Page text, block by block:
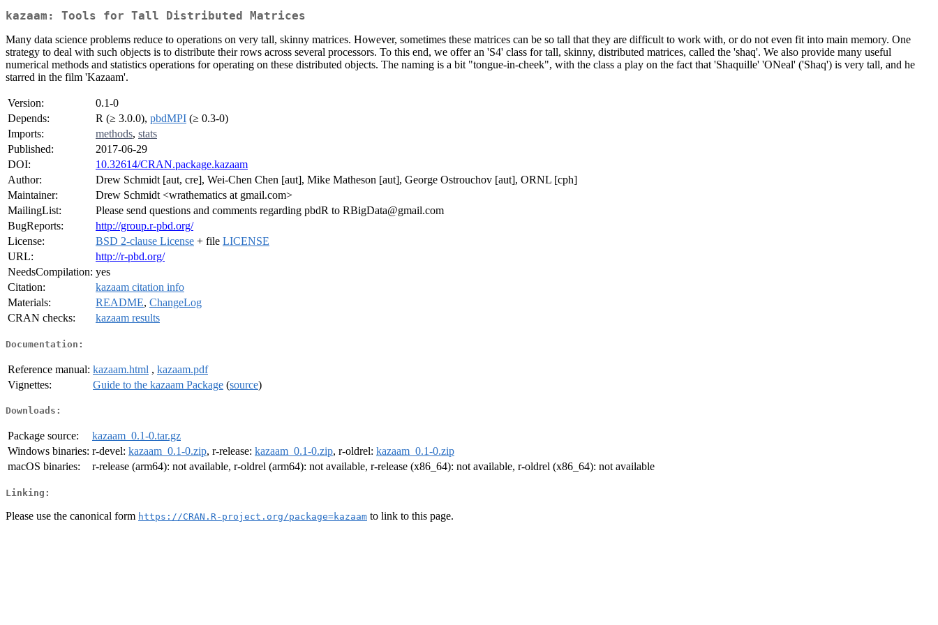
kazaam: Tools for Tall Distributed Matrices
Many data science problems reduce to operations on very tall, skinny matrices. However, sometimes these matrices can be so tall that they are difficult to work with, or do not even fit into main memory. One
strategy to deal with such objects is to distribute their rows across several processors. To this end, we offer an 'S4' class for tall, skinny, distributed matrices, called the 'shaq'. We also provide many useful
numerical methods and statistics operations for operating on these distributed objects. The naming is a bit "tongue-in-cheek", with the class a play on the fact that 'Shaquille' 'ONeal' ('Shaq') is very tall, and he
starred in the film 'Kazaam'.
Version:
0.1-0
Depends:
R (≥ 3.0.0), pbdMPI (≥ 0.3-0)
Imports:
methods, stats
Published:
2017-06-29
DOI:
10.32614/CRAN.package.kazaam
Author:
Drew Schmidt [aut, cre], Wei-Chen Chen [aut], Mike Matheson [aut], George Ostrouchov [aut], ORNL [cph]
Maintainer:
Drew Schmidt <wrathematics at gmail.com>
MailingList:
Please send questions and comments regarding pbdR to RBigData@gmail.com
BugReports:
http://group.r-pbd.org/
License:
BSD 2-clause License + file LICENSE
URL:
http://r-pbd.org/
NeedsCompilation: yes
Citation:
kazaam citation info
Materials:
README, ChangeLog
CRAN checks:
kazaam results
Documentation:
Reference manual: kazaam.html , kazaam.pdf
Vignettes:
Guide to the kazaam Package (source)
Downloads:
Package source:
kazaam_0.1-0.tar.gz
Windows binaries: r-devel: kazaam_0.1-0.zip, r-release: kazaam_0.1-0.zip, r-oldrel: kazaam_0.1-0.zip
macOS binaries:
r-release (arm64): not available, r-oldrel (arm64): not available, r-release (x86_64): not available, r-oldrel (x86_64): not available
Linking:
Please use the canonical form https://CRAN.R-project.org/package=kazaam to link to this page.